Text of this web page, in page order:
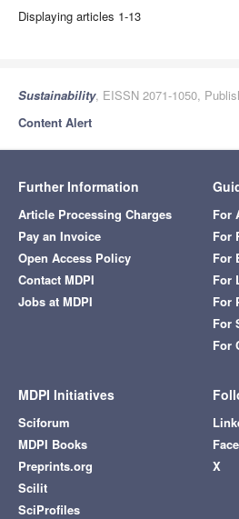
Displaying articles 1-13
Sustainability, EISSN 2071-1050,
Content Alert
Further Information
Article Processing Charges
Pay an Invoice
Open Access Policy
Contact MDPI
Jobs at MDPI
For
For
For
For
For
For
For
MDPI Initiatives
Sciforum
MDPI Books
Preprints.org
Scilit
SciProfiles
X